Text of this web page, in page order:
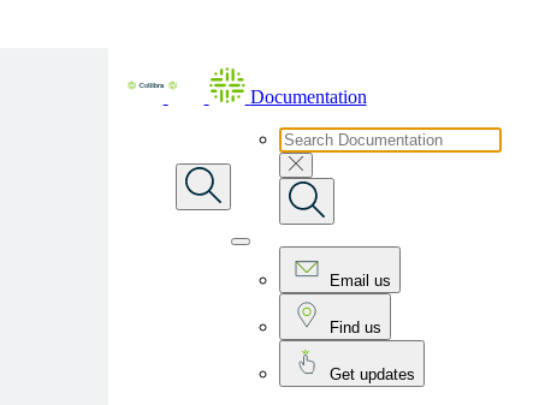
Documentation
Email us
Find us
Get updates